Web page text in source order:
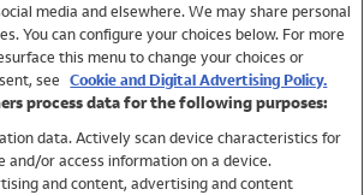
media and elsewhere. We may share personal
You can configure your choices below. For more
this menu to change your choices or
see Cookie and Digital Advertising Policy.
process data for the following purposes:
data. Actively scan device characteristics for
and/or access information on a device.
and content, advertising and content